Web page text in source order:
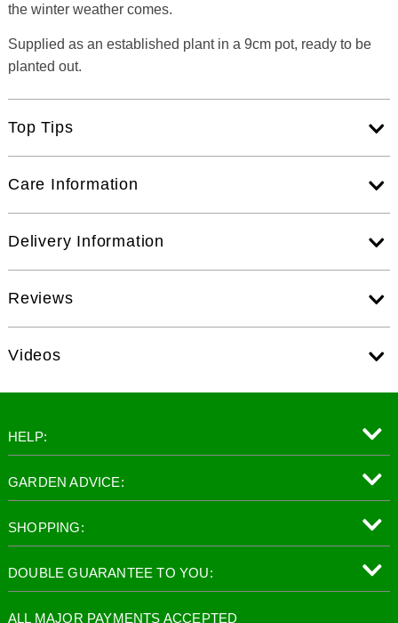
the winter weather comes.
Supplied as an established plant in a 9cm pot, ready to be
planted out.
Top Tips
Care Information
Delivery Information
Reviews
Videos
HELP:
GARDEN ADVICE:
SHOPPING:
DOUBLE GUARANTEE TO YOU:
ALL MAJOR PAYMENTS ACCEPTED